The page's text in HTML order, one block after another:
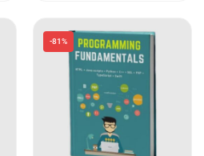
-81%